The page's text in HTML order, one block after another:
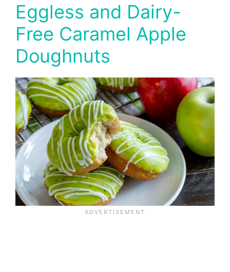
Eggless and Dairy-
Free Caramel Apple
Doughnuts